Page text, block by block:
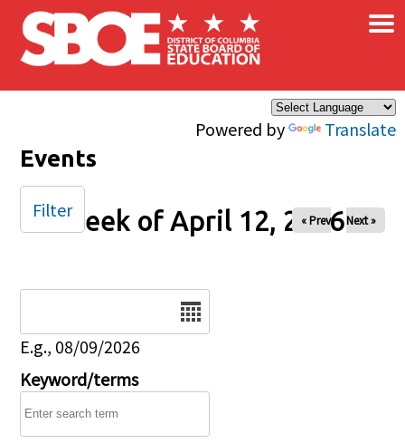
Skip to main content
Powered by Translate
×
Events
Week of April 12, 2026
« Prev Next »
E.g., 08/09/2026
Keyword/terms
Filter